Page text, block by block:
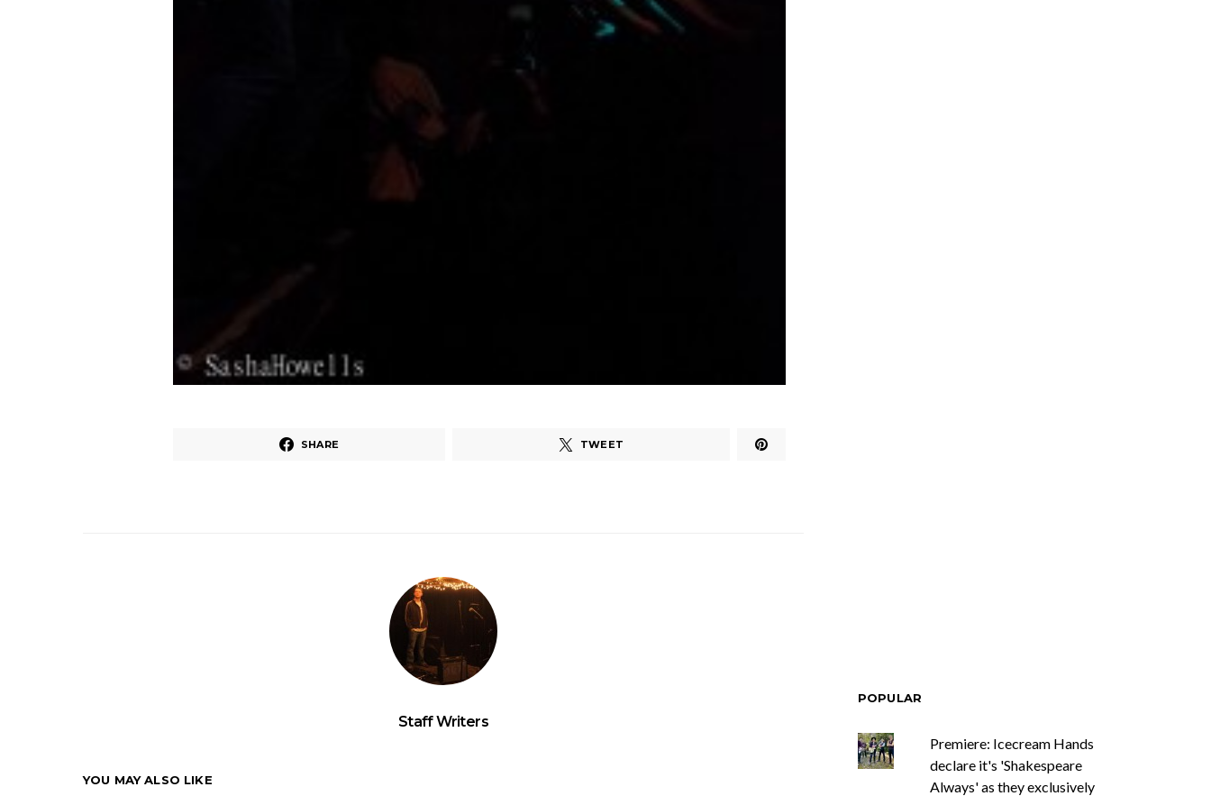
SHARE TWEET
Staff Writers
YOU MAY ALSO LIKE
POPULAR
Premiere: Icecream Hands
declare it's 'Shakespeare
Always' as they exclusively